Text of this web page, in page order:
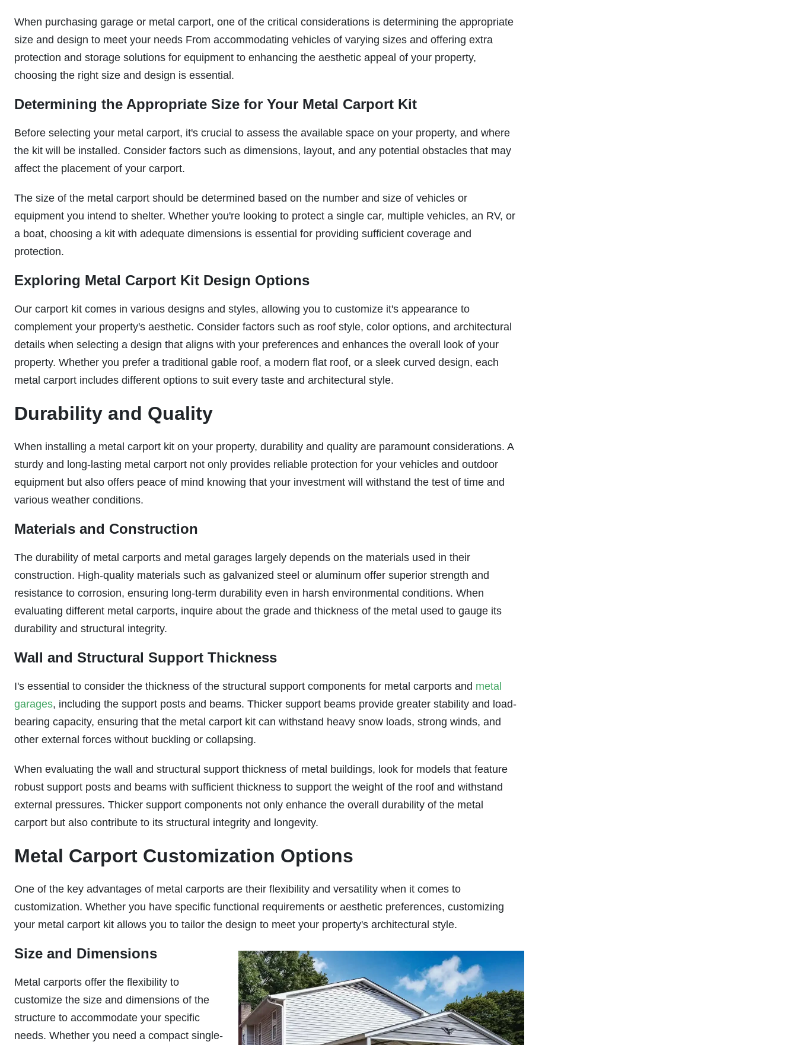
When purchasing garage or metal carport, one of the critical considerations is determining the appropriate
size and design to meet your needs From accommodating vehicles of varying sizes and offering extra
protection and storage solutions for equipment to enhancing the aesthetic appeal of your property,
choosing the right size and design is essential.
Determining the Appropriate Size for Your Metal Carport Kit
Before selecting your metal carport, it's crucial to assess the available space on your property, and where
the kit will be installed. Consider factors such as dimensions, layout, and any potential obstacles that may
affect the placement of your carport.
The size of the metal carport should be determined based on the number and size of vehicles or
equipment you intend to shelter. Whether you're looking to protect a single car, multiple vehicles, an RV, or
a boat, choosing a kit with adequate dimensions is essential for providing sufficient coverage and
protection.
Exploring Metal Carport Kit Design Options
Our carport kit comes in various designs and styles, allowing you to customize it's appearance to
complement your property's aesthetic. Consider factors such as roof style, color options, and architectural
details when selecting a design that aligns with your preferences and enhances the overall look of your
property. Whether you prefer a traditional gable roof, a modern flat roof, or a sleek curved design, each
metal carport includes different options to suit every taste and architectural style.
Durability and Quality
When installing a metal carport kit on your property, durability and quality are paramount considerations. A
sturdy and long-lasting metal carport not only provides reliable protection for your vehicles and outdoor
equipment but also offers peace of mind knowing that your investment will withstand the test of time and
various weather conditions.
Materials and Construction
The durability of metal carports and metal garages largely depends on the materials used in their
construction. High-quality materials such as galvanized steel or aluminum offer superior strength and
resistance to corrosion, ensuring long-term durability even in harsh environmental conditions. When
evaluating different metal carports, inquire about the grade and thickness of the metal used to gauge its
durability and structural integrity.
Wall and Structural Support Thickness
I's essential to consider the thickness of the structural support components for metal carports and metal
garages, including the support posts and beams. Thicker support beams provide greater stability and load-
bearing capacity, ensuring that the metal carport kit can withstand heavy snow loads, strong winds, and
other external forces without buckling or collapsing.
When evaluating the wall and structural support thickness of metal buildings, look for models that feature
robust support posts and beams with sufficient thickness to support the weight of the roof and withstand
external pressures. Thicker support components not only enhance the overall durability of the metal
carport but also contribute to its structural integrity and longevity.
Metal Carport Customization Options
One of the key advantages of metal carports are their flexibility and versatility when it comes to
customization. Whether you have specific functional requirements or aesthetic preferences, customizing
your metal carport kit allows you to tailor the design to meet your property's architectural style.
Size and Dimensions
Metal carports offer the flexibility to
customize the size and dimensions of the
structure to accommodate your specific
needs. Whether you need a compact single-